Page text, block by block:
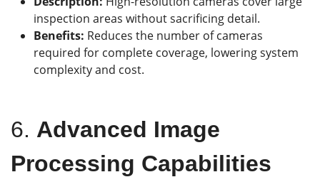
inspection areas without sacrificing detail.
Benefits: Reduces the number of cameras
required for complete coverage, lowering system
complexity and cost.
6. Advanced Image
Processing Capabilities